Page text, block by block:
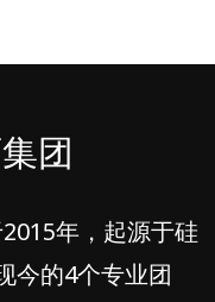
团
年，起源于硅
今的4个专业团